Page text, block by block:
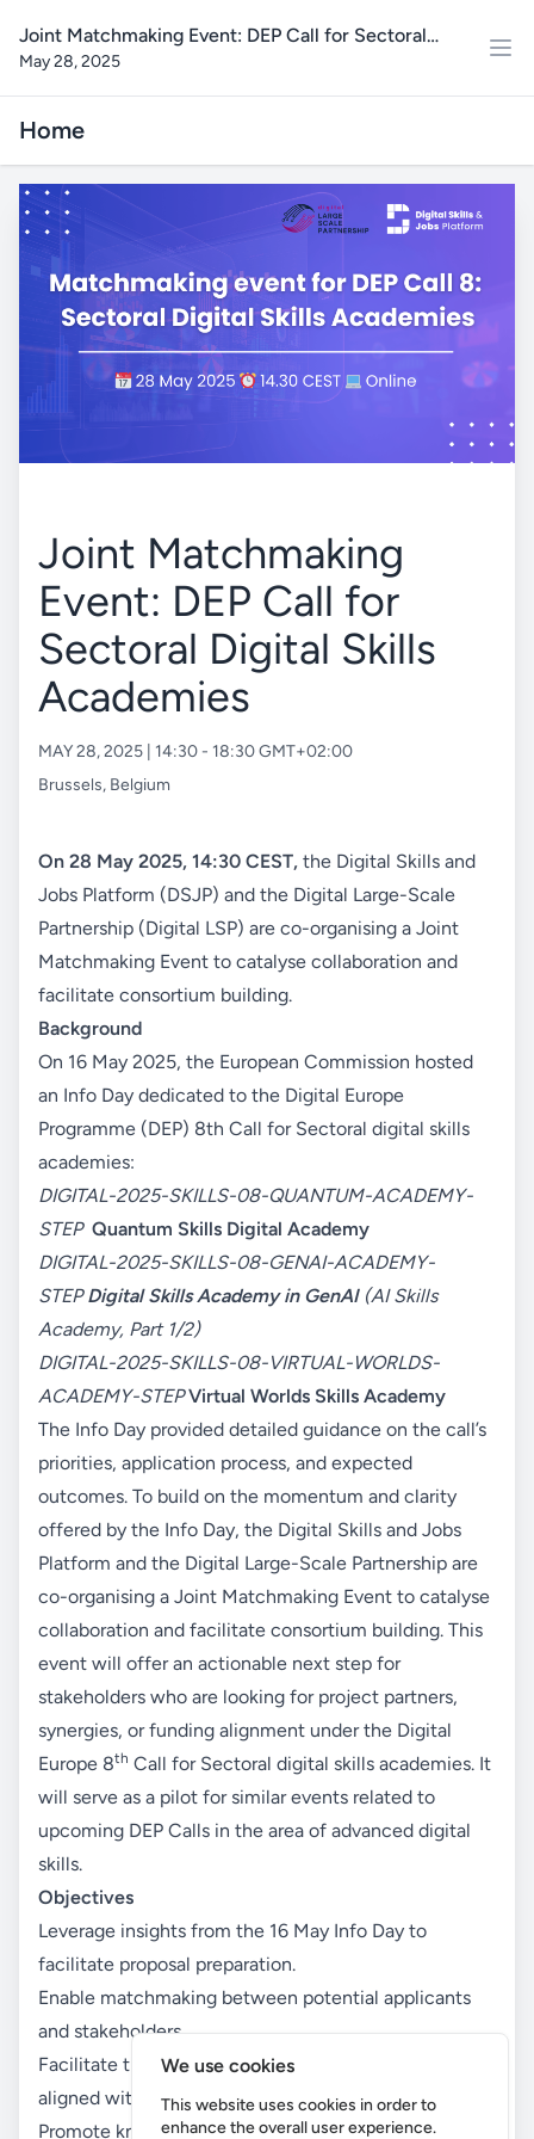
Joint Matchmaking Event: DEP Call for Sectoral
Digital Skills Academies
May 28, 2025
Home
Joint Matchmaking
Event: DEP Call for
Sectoral Digital Skills
Academies
MAY 28, 2025 | 14:30 - 18:30 GMT+02:00
Brussels, Belgium
On 28 May 2025, 14:30 CEST, the Digital Skills and
Jobs Platform (DSJP) and the Digital Large-Scale
Partnership (Digital LSP) are co-organising a Joint
Matchmaking Event to catalyse collaboration and
facilitate consortium building.
Background
On 16 May 2025, the European Commission hosted
an Info Day dedicated to the Digital Europe
Programme (DEP) 8th Call for Sectoral digital skills
academies:
DIGITAL-2025-SKILLS-08-QUANTUM-ACADEMY-
STEP Quantum Skills Digital Academy
DIGITAL-2025-SKILLS-08-GENAI-ACADEMY-
STEPDigital Skills Academy in GenAI(AI Skills
Academy, Part 1/2)
DIGITAL-2025-SKILLS-08-VIRTUAL-WORLDS-
ACADEMY-STEPVirtual Worlds Skills Academy
The Info Day provided detailed guidance on the call’s
priorities, application process, and expected
outcomes. To build on the momentum and clarity
offered by the Info Day, the Digital Skills and Jobs
Platform and the Digital Large-Scale Partnership are
co-organising a Joint Matchmaking Event to catalyse
collaboration and facilitate consortium building. This
event will offer an actionable next step for
stakeholders who are looking for project partners,
synergies, or funding alignment under the Digital
Europe 8th Call for Sectoral digital skills academies. It
will serve as a pilot for similar events related to
upcoming DEP Calls in the area of advanced digital
skills.
Objectives
Leverage insights from the 16 May Info Day to
facilitate proposal preparation.
Enable matchmaking between potential applicants
and stakeholders.
Facilitate the formation of transnational consortia
aligned with DIGITAL Europe priorities.
Promote knowledge-sharing between DSJP and
We use cookies
This website uses cookies in order to
enhance the overall user experience.